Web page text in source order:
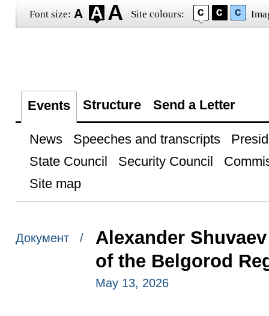
Font size: Site colours:
Events Structure Send a Letter
News Speeches and transcripts
State Council
Security Council
Site map
Документ /
Alexander
of the Belgorod
May 13, 2026